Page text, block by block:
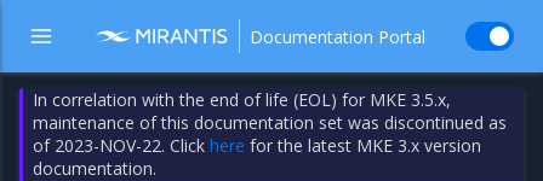
Documentation Portal
In correlation with the end of life (EOL) for MKE 3.5.x,
maintenance of this documentation set was discontinued as
of 2023-NOV-22. Clickhere for the latest MKE 3.x version
documentation.